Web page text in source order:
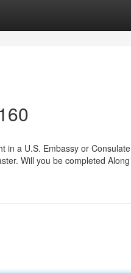
in a U.S. Embassy or Consulate
Will you be completed Along